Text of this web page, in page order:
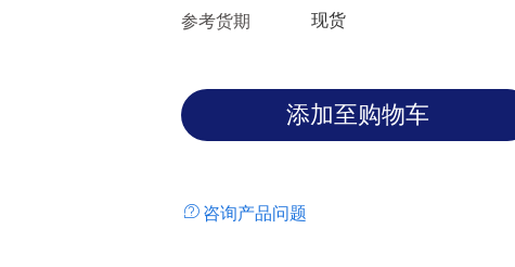
参考货期 现货
咨询产品问题